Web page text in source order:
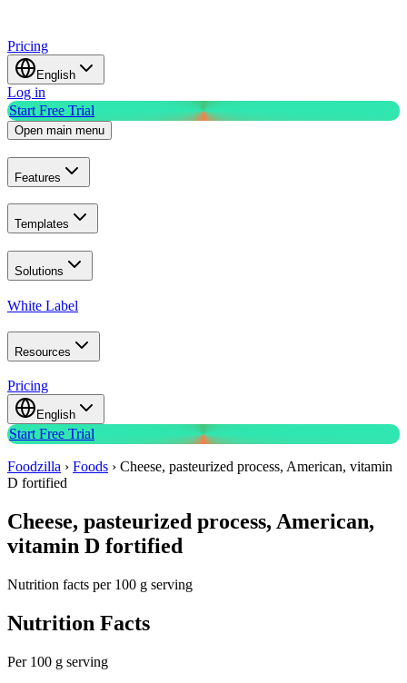
Pricing
English
Log in
Start Free Trial
Open main menu
Features
Templates
Solutions
White Label
Resources
Pricing
English
Start Free Trial
Foodzilla › Foods › Cheese, pasteurized process, American, vitamin
D fortified
Cheese, pasteurized process, American,
vitamin D fortified
Nutrition facts per 100 g serving
Nutrition Facts
Per 100 g serving